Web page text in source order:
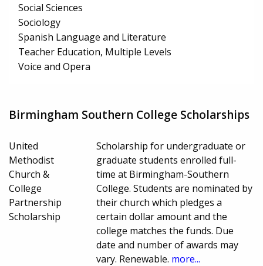
Social Sciences
Sociology
Spanish Language and Literature
Teacher Education, Multiple Levels
Voice and Opera
Birmingham Southern College Scholarships
United
Methodist
Church &
College
Partnership
Scholarship
Scholarship for undergraduate or
graduate students enrolled full-
time at Birmingham-Southern
College. Students are nominated by
their church which pledges a
certain dollar amount and the
college matches the funds. Due
date and number of awards may
vary. Renewable. more...